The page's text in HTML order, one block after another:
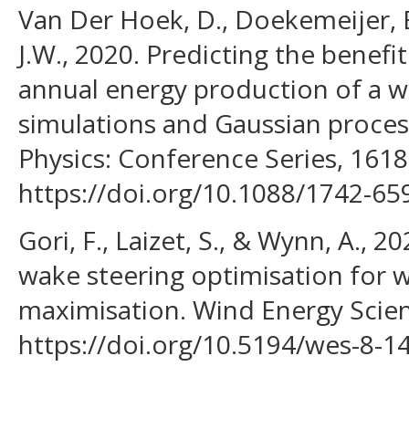
Van Der Hoek, D., Doekemeijer,
J.W., 2020. Predicting the
annual energy production of a
simulations and Gaussian
Physics: Conference Series,
https://doi.org/10.1088/1742-
Gori, F., Laizet, S., & Wynn, A.,
wake steering optimisation for
maximisation. Wind Energy
https://doi.org/10.5194/wes-8-